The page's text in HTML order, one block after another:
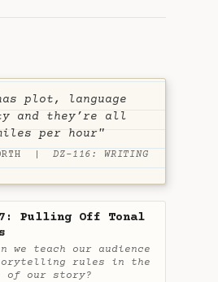
plot, language
and they’re all
per hour"
|DZ-116: WRITING
Pulling Off Tonal
we teach our audience
rules in the
of our story?